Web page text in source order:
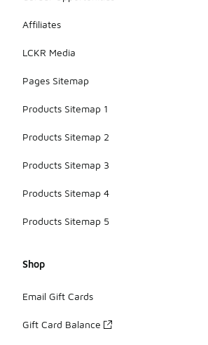
Affiliates
LCKR Media
Pages Sitemap
Products Sitemap 1
Products Sitemap 2
Products Sitemap 3
Products Sitemap 4
Products Sitemap 5
Shop
Email Gift Cards
Gift Card Balance